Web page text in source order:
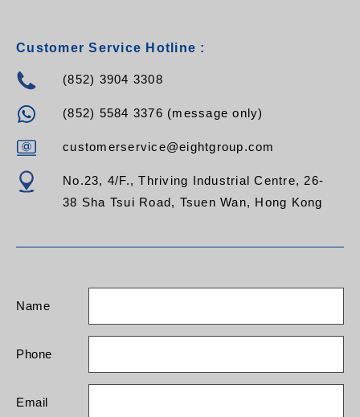
Customer Service Hotline :
(852) 3904 3308
(852) 5584 3376 (message only)
customerservice@eightgroup.com
No.23, 4/F., Thriving Industrial Centre, 26-
38 Sha Tsui Road, Tsuen Wan, Hong Kong
Name
Phone
Email